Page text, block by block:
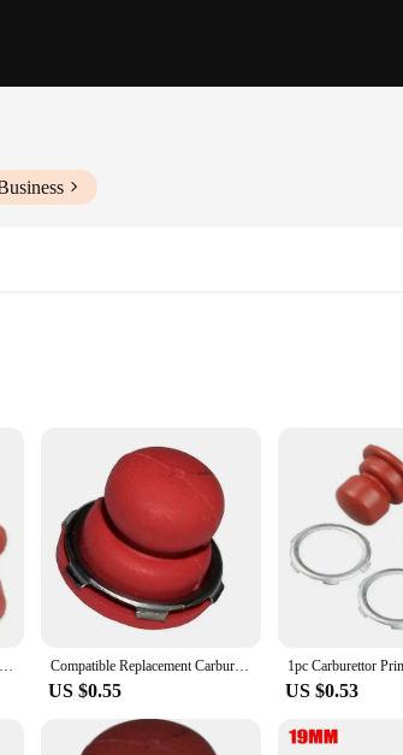
longevity and reliability in even the most
precision during prolonged use. The tool parts are
of applications.
are also about efficiency. Whether you are a
tool parts can withstand the rigors of daily use, while
use, these tool parts are adaptable to your
automotive and industrial applications, these tool
Enhance Engine Performance with Carburettor Primer Bulb Button for TECUMSEH VECTOR Engines 36045A 36045 632694A Compatible Replacement Carburettor for Tecumseh VECTOR Engines\' For Primer Bulb Button Includes Model Numbers 36045 and More
US $0.55 US $0.53